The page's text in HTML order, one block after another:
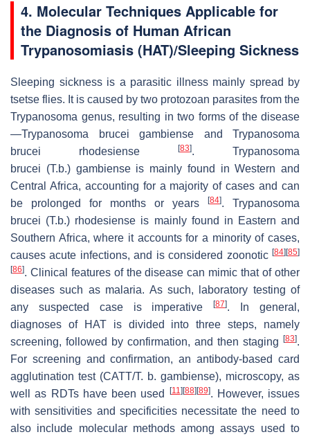
4. Molecular Techniques Applicable for
the Diagnosis of Human African
Trypanosomiasis (HAT)/Sleeping Sickness
Sleeping sickness is a parasitic illness mainly spread by
tsetse flies. It is caused by two protozoan parasites from the
Trypanosoma genus, resulting in two forms of the disease
—Trypanosoma brucei gambiense and Trypanosoma
brucei rhodesiense
[83]. Trypanosoma
brucei (T.b.) gambienseis mainly found in Western and
Central Africa, accounting for a majority of cases and can
be prolonged for months or years
[84]. Trypanosoma
brucei (T.b.) rhodesiense is mainly found in Eastern and
Southern Africa, where it accounts for a minority of cases,
causes acute infections, and is considered zoonotic [84] [85]
[86]. Clinical features of the disease can mimic that of other
diseases such as malaria. As such, laboratory testing of
any suspected case is imperative[87]. In general,
diagnoses of HAT is divided into three steps, namely
screening, followed by confirmation, and then staging
[83].
For screening and confirmation, an antibody-based card
agglutination test (CATT/T. b. gambiense), microscopy, as
well as RDTs have been used
[11] [88] [89]. However, issues
with sensitivities and specificities necessitate the need to
also include molecular methods among assays used to